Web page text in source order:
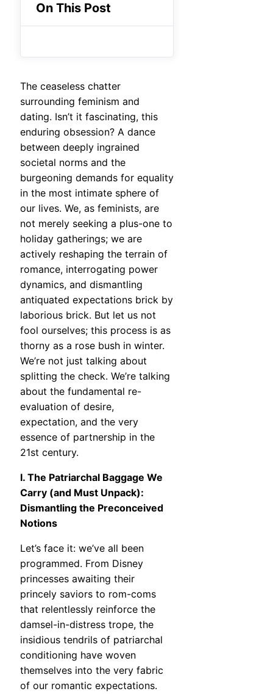
On This Post
The ceaseless chatter
surrounding feminism and
dating. Isn’t it fascinating, this
enduring obsession? A dance
between deeply ingrained
societal norms and the
burgeoning demands for equality
in the most intimate sphere of
our lives. We, as feminists, are
not merely seeking a plus-one to
holiday gatherings; we are
actively reshaping the terrain of
romance, interrogating power
dynamics, and dismantling
antiquated expectations brick by
laborious brick. But let us not
fool ourselves; this process is as
thorny as a rose bush in winter.
We’re not just talking about
splitting the check. We’re talking
about the fundamental re-
evaluation of desire,
expectation, and the very
essence of partnership in the
21st century.
I. The Patriarchal Baggage We
Carry (and Must Unpack):
Dismantling the Preconceived
Notions
Let’s face it: we’ve all been
programmed. From Disney
princesses awaiting their
princely saviors to rom-coms
that relentlessly reinforce the
damsel-in-distress trope, the
insidious tendrils of patriarchal
conditioning have woven
themselves into the very fabric
of our romantic expectations.